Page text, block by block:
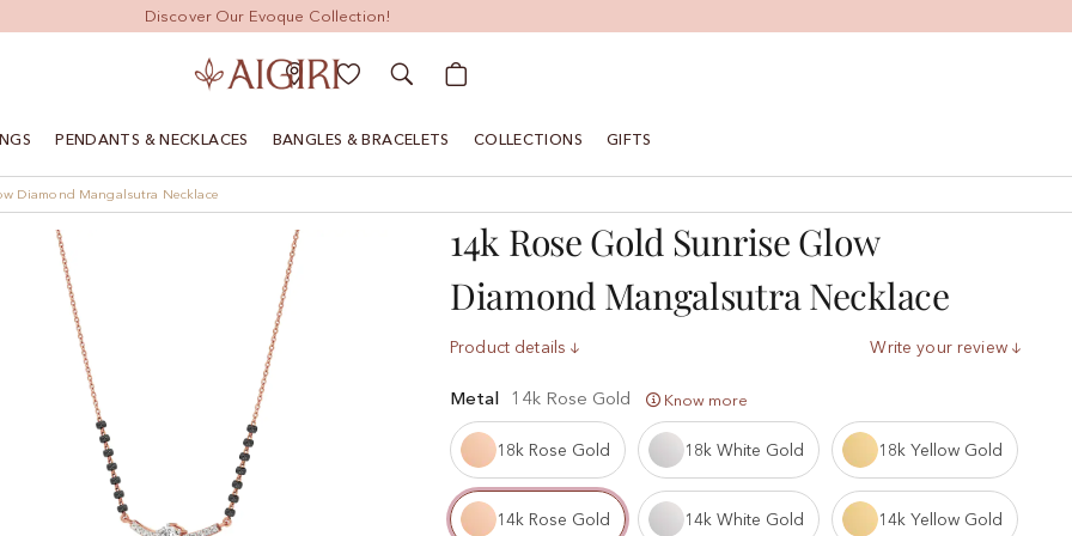
Discover Our Evoque Collection!
My Cart
PENDANTS & NECKLACES BANGLES & BRACELETS COLLECTIONS GIFTS
Diamond Mangalsutra Necklace
14k Rose Gold Sunrise Glow
Diamond Mangalsutra Necklace
Product details Write your review
Metal 14k Rose Gold Know more
18k Rose Gold 18k White Gold 18k Yellow Gold
14k Rose Gold 14k White Gold 14k Yellow Gold